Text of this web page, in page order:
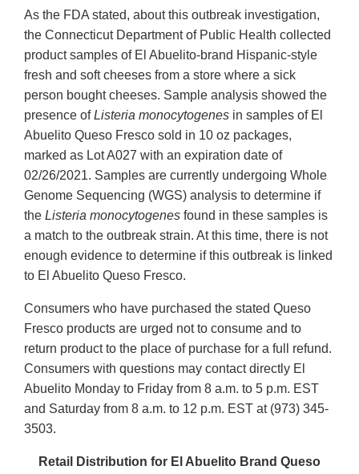
As the FDA stated, about this outbreak investigation,
the Connecticut Department of Public Health collected
product samples of El Abuelito-brand Hispanic-style
fresh and soft cheeses from a store where a sick
person bought cheeses. Sample analysis showed the
presence ofListeria monocytogenes in samples of El
Abuelito Queso Fresco sold in 10 oz packages,
marked as Lot A027 with an expiration date of
02/26/2021. Samples are currently undergoing Whole
Genome Sequencing (WGS) analysis to determine if
the Listeria monocytogenes found in these samples is
a match to the outbreak strain. At this time, there is not
enough evidence to determine if this outbreak is linked
to El Abuelito Queso Fresco.
Consumers who have purchased the stated Queso
Fresco products are urged not to consume and to
return product to the place of purchase for a full refund.
Consumers with questions may contact directly El
Abuelito Monday to Friday from 8 a.m. to 5 p.m. EST
and Saturday from 8 a.m. to 12 p.m. EST at (973) 345-
3503.
Retail Distribution for El Abuelito Brand Queso